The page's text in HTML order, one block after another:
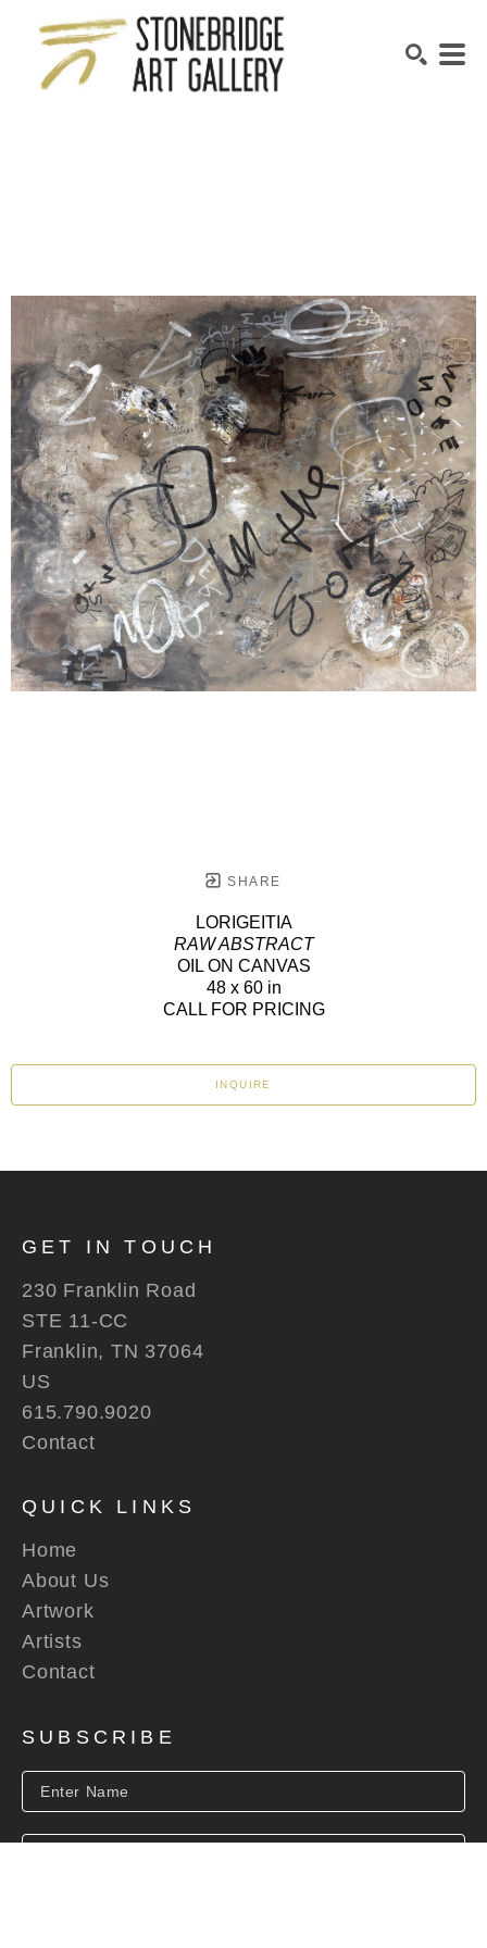
SHARE
LORIGEITIA
RAW ABSTRACT
OIL ON CANVAS
48 x 60 in
CALL FOR PRICING
INQUIRE
GET IN TOUCH
230 Franklin Road
STE 11-CC
Franklin, TN 37064
US
615.790.9020
Contact
QUICK LINKS
Home
About Us
Artwork
Artists
Contact
SUBSCRIBE